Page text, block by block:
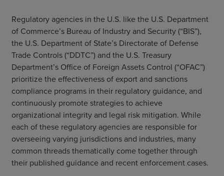
Regulatory agencies in the U.S. like the U.S. Department
of Commerce’s Bureau of Industry and Security (“BIS”),
the U.S. Department of State’s Directorate of Defense
Trade Controls (“DDTC”) and the U.S. Treasury
Department’s Office of Foreign Assets Control (“OFAC”)
prioritize the effectiveness of export and sanctions
compliance programs in their regulatory guidance, and
continuously promote strategies to achieve
organizational integrity and legal risk mitigation. While
each of these regulatory agencies are responsible for
overseeing varying jurisdictions and industries, many
common threads thematically come together through
their published guidance and recent enforcement cases.